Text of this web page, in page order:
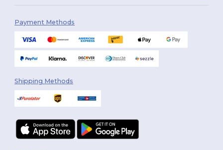
Payment Methods
Shipping Methods